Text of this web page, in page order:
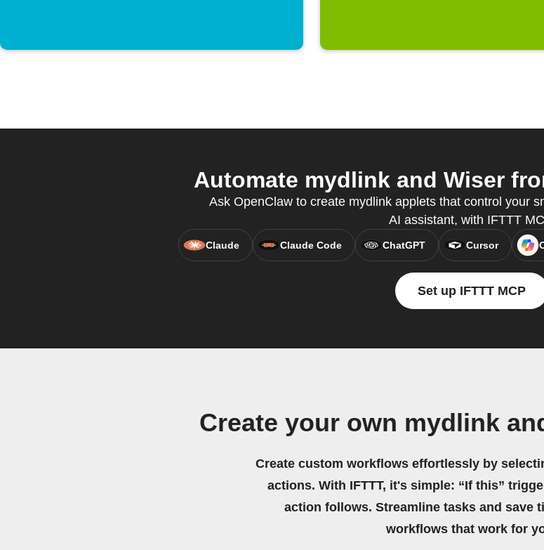
Automate mydlink and Wiser
Ask OpenClaw to create mydlink applets that control your
AI assistant, with IFTTT
Claude Claude Code ChatGPT Cursor
Set up IFTTT MCP
Create your own mydlink
Create custom workflows effortlessly by
actions. With IFTTT, it's simple: “If this”
action follows. Streamline tasks and save
workflows that work for